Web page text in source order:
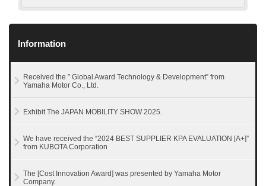
Information
Received the ” Global Award Technology & Development” from
Yamaha Motor Co., Ltd.
Exhibit The JAPAN MOBILITY SHOW 2025.
We have received the “2024 BEST SUPPLIER KPA EVALUATION [A+]”
from KUBOTA Corporation
The [Cost Innovation Award] was presented by Yamaha Motor
Company.